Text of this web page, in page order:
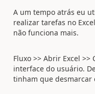
A um tempo atrás eu
realizar tarefas no
não funciona mais.
Fluxo >> Abrir Excel
interface do usuário.
tinham que desmarcar